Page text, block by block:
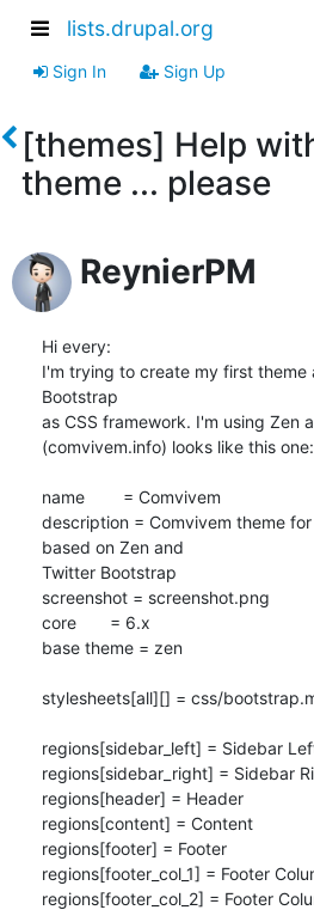
lists.drupal.org
Sign In Sign Up
[themes] Help
theme ... please
ReynierPM
Hi every:
I'm trying to create my first theme
Bootstrap
as CSS framework. I'm using Zen
(comvivem.info) looks like this one:
name        = Comvivem
description = Comvivem theme
based on Zen and
Twitter Bootstrap
screenshot = screenshot.png
core       = 6.x
base theme = zen
stylesheets[all][] = css/
regions[sidebar_left] = Sidebar
regions[sidebar_right] = Sidebar
regions[header] = Header
regions[content] = Content
regions[footer] = Footer
regions[footer_col_1] = Footer
regions[footer_col_2] = Footer